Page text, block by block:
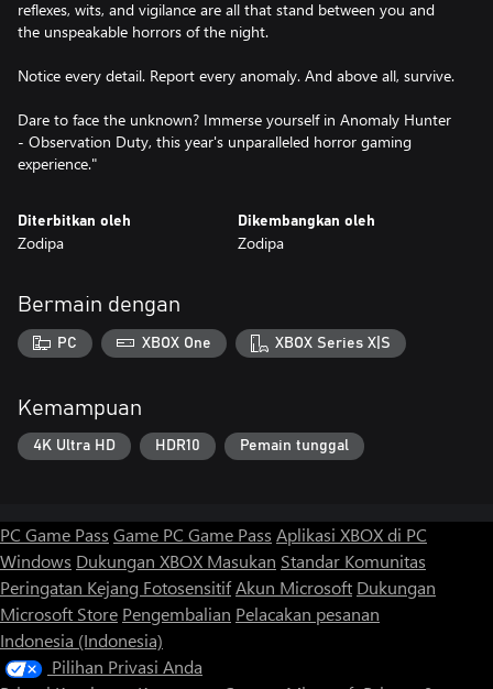
reflexes, wits, and vigilance are all that stand between you and
the unspeakable horrors of the night.
Notice every detail. Report every anomaly. And above all, survive.
Dare to face the unknown? Immerse yourself in Anomaly Hunter
- Observation Duty, this year's unparalleled horror gaming
experience."
Diterbitkan oleh
Zodipa
Dikembangkan oleh
Zodipa
Bermain dengan
PC XBOX One XBOX Series X|S
Kemampuan
4K Ultra HD HDR10 Pemain tunggal
PC Game Pass Game PC Game Pass Aplikasi XBOX di PC
Windows Dukungan XBOX Masukan Standar Komunitas
Peringatan Kejang FotosensitifAkun Microsoft Dukungan
Microsoft Store Pengembalian Pelacakan pesanan
Indonesia (Indonesia)
Pilihan Privasi Anda